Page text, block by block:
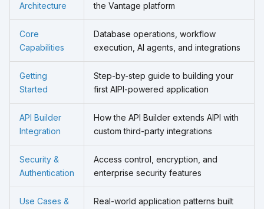
Architecture
the Vantage platform
Core
Capabilities
Database operations, workflow
execution, AI agents, and integrations
Getting
Started
Step-by-step guide to building your
first AIPI-powered application
API Builder
Integration
How the API Builder extends AIPI with
custom third-party integrations
Security &
Authentication
Access control, encryption, and
enterprise security features
Use Cases &
Real-world application patterns built